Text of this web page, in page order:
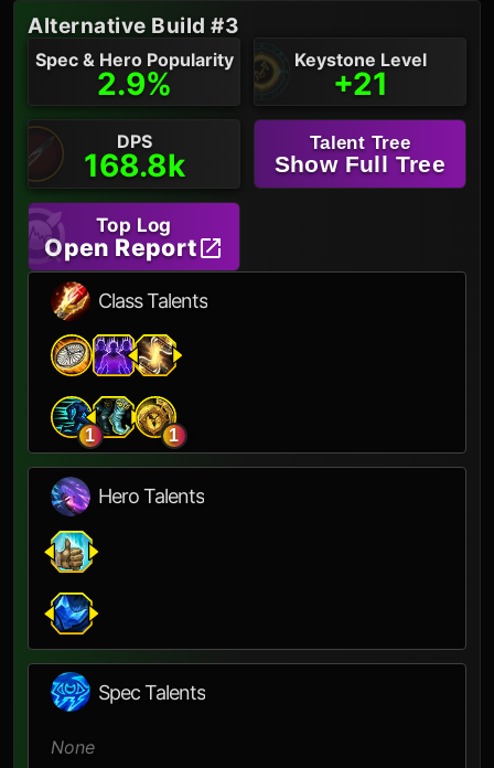
Alternative Build #3
Spec & Hero Popularity
2.9%
Keystone Level
+21
DPS
168.8k
Talent Tree
Show Full Tree
Top Log
Open Report
Class Talents
1 1
Hero Talents
Spec Talents
None